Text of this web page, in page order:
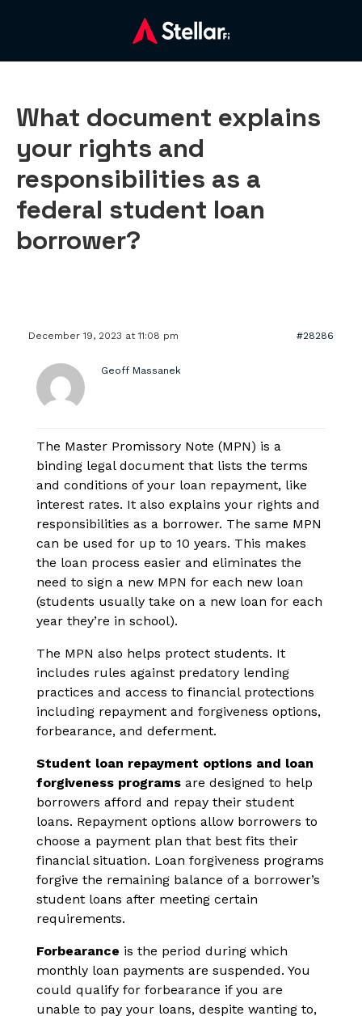
What document explains
your rights and
responsibilities as a
federal student loan
borrower?
December 19, 2023 at 11:08 pm #28286
Geoff Massanek
The Master Promissory Note (MPN) is a
binding legal document that lists the terms
and conditions of your loan repayment, like
interest rates. It also explains your rights and
responsibilities as a borrower. The same MPN
can be used for up to 10 years. This makes
the loan process easier and eliminates the
need to sign a new MPN for each new loan
(students usually take on a new loan for each
year they’re in school).
The MPN also helps protect students. It
includes rules against predatory lending
practices and access to financial protections
including repayment and forgiveness options,
forbearance, and deferment.
Student loan repayment options and loan
forgiveness programs are designed to help
borrowers afford and repay their student
loans. Repayment options allow borrowers to
choose a payment plan that best fits their
financial situation. Loan forgiveness programs
forgive the remaining balance of a borrower’s
student loans after meeting certain
requirements.
Forbearance is the period during which
monthly loan payments are suspended. You
could qualify for forbearance if you are
unable to pay your loans, despite wanting to,